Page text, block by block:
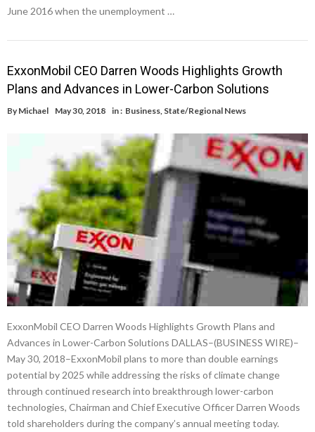
June 2016 when the unemployment …
ExxonMobil CEO Darren Woods Highlights Growth
Plans and Advances in Lower-Carbon Solutions
By Michael May 30, 2018 in : Business, State/Regional News
ExxonMobil CEO Darren Woods Highlights Growth Plans and
Advances in Lower-Carbon Solutions DALLAS–(BUSINESS WIRE)–
May 30, 2018–ExxonMobil plans to more than double earnings
potential by 2025 while addressing the risks of climate change
through continued research into breakthrough lower-carbon
technologies, Chairman and Chief Executive Officer Darren Woods
told shareholders during the company’s annual meeting today.